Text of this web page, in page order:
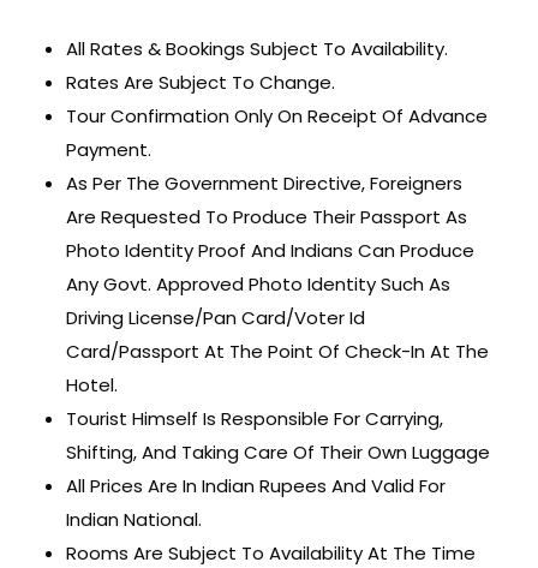
All Rates & Bookings Subject To Availability.
Rates Are Subject To Change.
Tour Confirmation Only On Receipt Of Advance
Payment.
As Per The Government Directive, Foreigners
Are Requested To Produce Their Passport As
Photo Identity Proof And Indians Can Produce
Any Govt. Approved Photo Identity Such As
Driving License/Pan Card/Voter Id
Card/Passport At The Point Of Check-In At The
Hotel.
Tourist Himself Is Responsible For Carrying,
Shifting, And Taking Care Of Their Own Luggage
All Prices Are In Indian Rupees And Valid For
Indian National.
Rooms Are Subject To Availability At The Time